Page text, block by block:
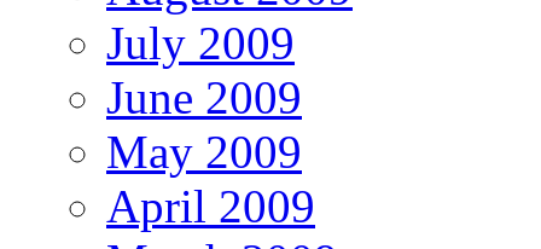
July 2009
June 2009
May 2009
April 2009